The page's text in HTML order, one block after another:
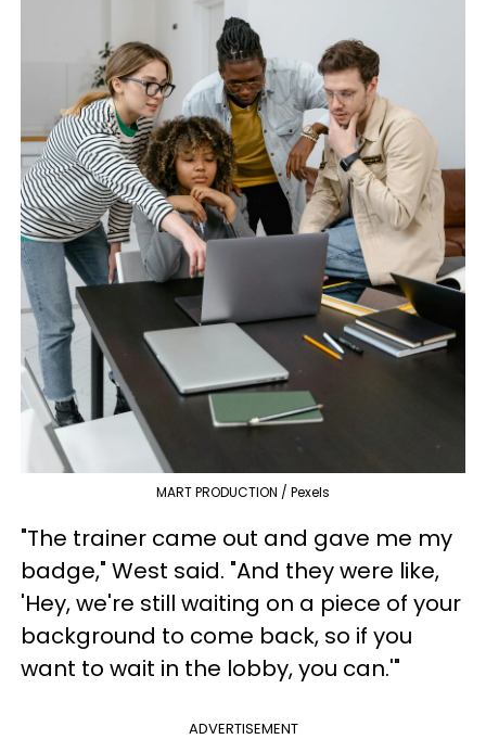
MART PRODUCTION / Pexels
"The trainer came out and gave me my
badge," West said. "And they were like,
'Hey, we're still waiting on a piece of your
background to come back, so if you
want to wait in the lobby, you can.'"
ADVERTISEMENT